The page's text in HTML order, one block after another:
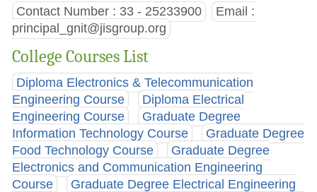
Contact Number : 33 - 25233900
Email :
principal_gnit@jisgroup.org
College Courses List
Diploma Electronics & Telecommunication
Engineering Course
Diploma Electrical
Engineering Course
Graduate Degree
Information Technology Course
Graduate Degree
Food Technology Course
Graduate Degree
Electronics and Communication Engineering
Course
Graduate Degree Electrical Engineering